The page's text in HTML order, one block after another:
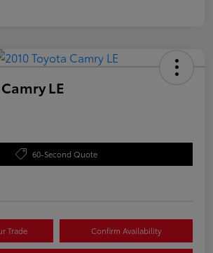
LE
60-Second Quote
Trade Confirm Availability